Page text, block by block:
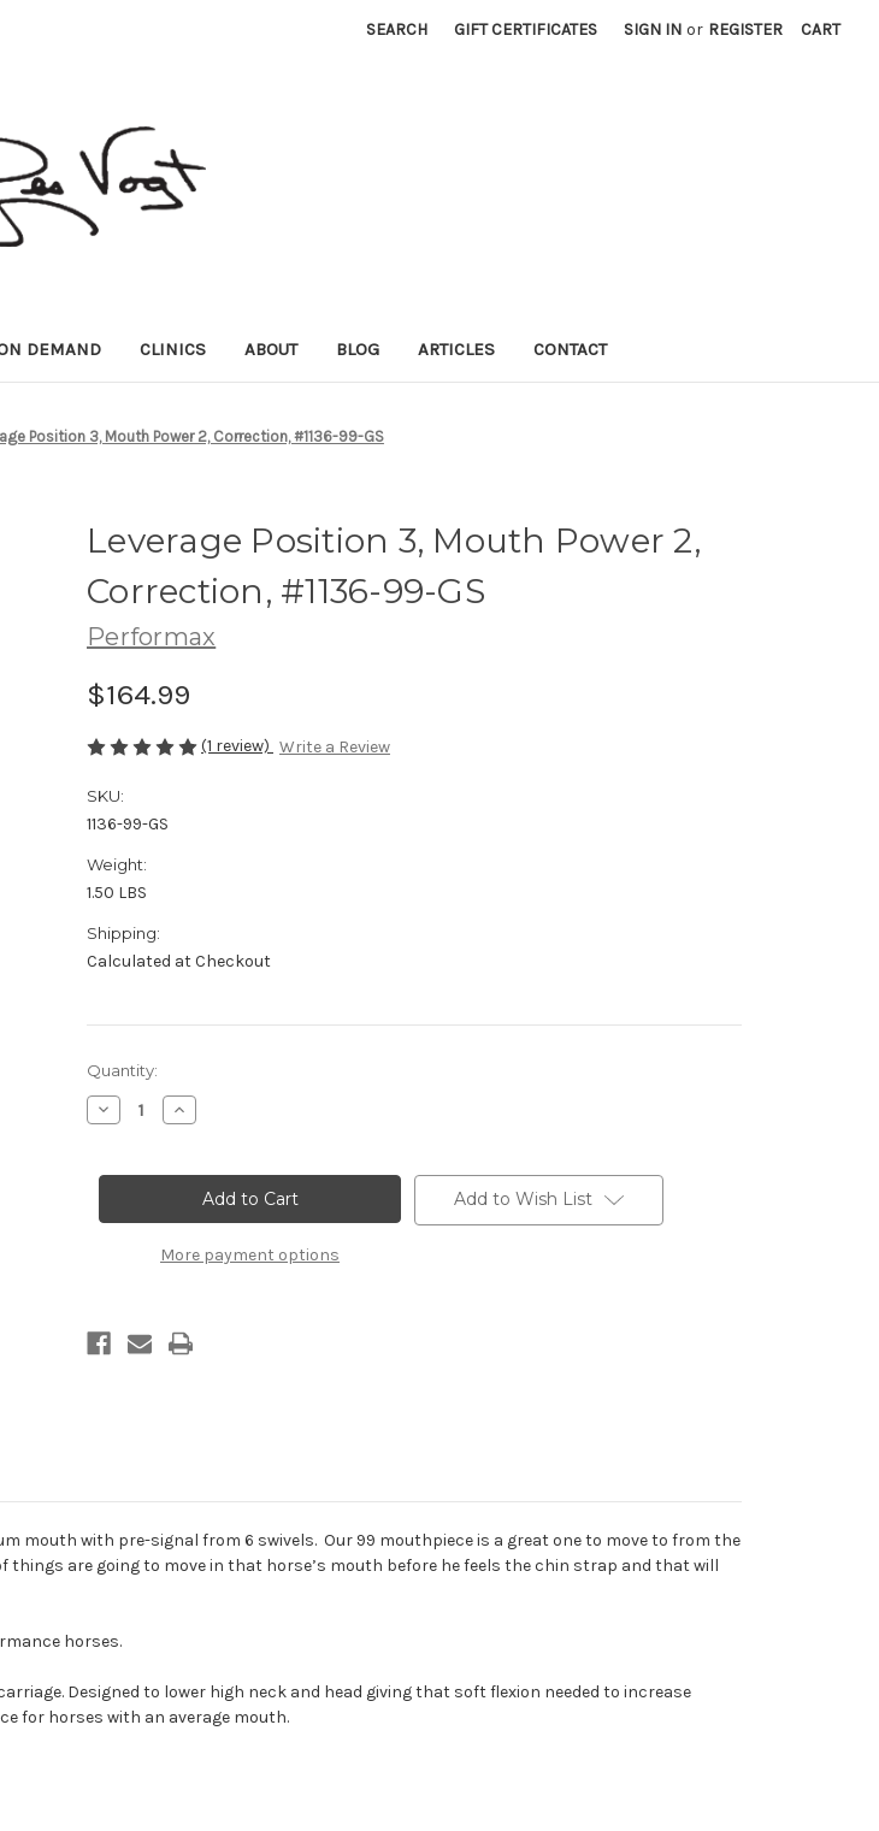
SEARCH GIFT CERTIFICATES SIGN IN or REGISTER CART
DEMAND CLINICS ABOUT BLOG ARTICLES CONTACT
Position 3, Mouth Power 2, Correction, #1136-99-GS
Leverage Position 3, Mouth Power 2,
Correction, #1136-99-GS
Performax
$164.99
(1 review) Write a Review
SKU:
1136-99-GS
Weight:
1.50 LBS
Shipping:
Calculated at Checkout
Current
Stock:
Quantity:
Decrease
Quantity
Position
Power
Correction,
Increase
Quantity
Position
Mouth
Power
Correction,
More payment options
Add to Wish List
mouth with pre-signal from 6 swivels. Our 99 mouthpiece is a great one to move to from the
things are going to move in that horse’s mouth before he feels the chin strap and that will
horses.
Designed to lower high neck and head giving that soft flexion needed to increase
for horses with an average mouth.